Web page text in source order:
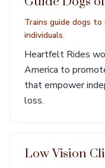
Trains guide dogs to
individuals.
Heartfelt Rides
America to
that empower
loss.
Low Vision